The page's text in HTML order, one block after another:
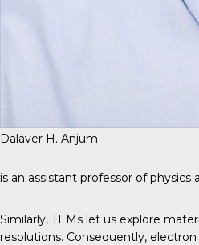
Dalaver H. Anjum
is an assistant professor of physics
Similarly, TEMs let us explore
resolutions. Consequently,